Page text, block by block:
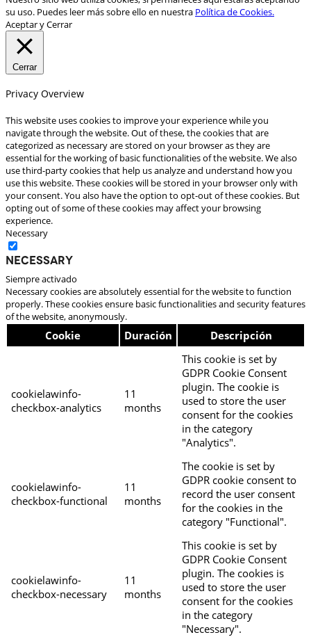
su uso. Puedes leer más sobre ello en nuestra Política de Cookies.
Aceptar y Cerrar
Cerrar
Privacy Overview
This website uses cookies to improve your experience while you
navigate through the website. Out of these, the cookies that are
categorized as necessary are stored on your browser as they are
essential for the working of basic functionalities of the website. We also
use third-party cookies that help us analyze and understand how you
use this website. These cookies will be stored in your browser only with
your consent. You also have the option to opt-out of these cookies. But
opting out of some of these cookies may affect your browsing
experience.
Necessary
Necessary
Siempre activado
Necessary cookies are absolutely essential for the website to function
properly. These cookies ensure basic functionalities and security features
of the website, anonymously.
Cookie Duración Descripción
cookielawinfo-
checkbox-analytics
11
months
This cookie is set by
GDPR Cookie Consent
plugin. The cookie is
used to store the user
consent for the cookies
in the category
"Analytics".
cookielawinfo-
checkbox-functional
11
months
The cookie is set by
GDPR cookie consent to
record the user consent
for the cookies in the
category "Functional".
cookielawinfo-
checkbox-necessary
11
months
This cookie is set by
GDPR Cookie Consent
plugin. The cookies is
used to store the user
consent for the cookies
in the category
"Necessary".